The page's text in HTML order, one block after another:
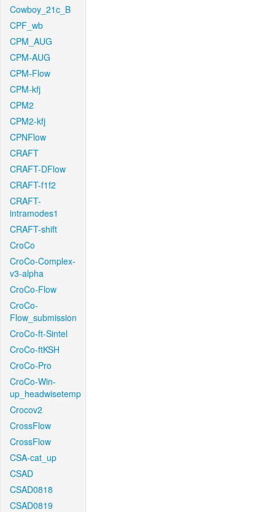
Cowboy_21c_B
CPF_wb
CPM_AUG
CPM-AUG
CPM-Flow
CPM-kfj
CPM2
CPM2-kfj
CPNFlow
CRAFT
CRAFT-DFlow
CRAFT-f1f2
CRAFT-
intramodes1
CRAFT-shift
CroCo
CroCo-Complex-
v3-alpha
CroCo-Flow
CroCo-
Flow_submission
CroCo-ft-Sintel
CroCo-ftKSH
CroCo-Pro
CroCo-Win-
up_headwisetemp
Crocov2
CrossFlow
CrossFlow
CSA-cat_up
CSAD
CSAD0818
CSAD0819